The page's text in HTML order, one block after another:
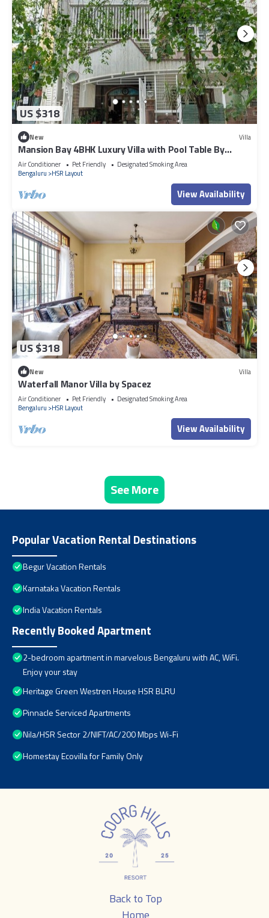
US $318
New Villa
Mansion Bay 4BHK Luxury Villa with Pool Table By
Spacez
Air Conditioner Pet Friendly
Designated Smoking Area
Bengaluru
HSR Layout
View Availability
US $318
New Villa
Waterfall Manor Villa by Spacez
Air Conditioner Pet Friendly
Designated Smoking Area
Bengaluru
HSR Layout
View Availability
See More
Popular Vacation Rental Destinations
Begur Vacation Rentals
Karnataka Vacation Rentals
India Vacation Rentals
Recently Booked Apartment
2-bedroom apartment in marvelous Bengaluru with AC, WiFi.
Enjoy your stay
Heritage Green Westren House HSR BLRU
Pinnacle Serviced Apartments
Nila/HSR Sector 2/NIFT/AC/200 Mbps Wi-Fi
Homestay Ecovilla for Family Only
Back to Top